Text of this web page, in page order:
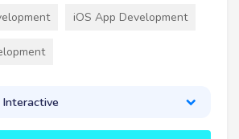
iOS App Development